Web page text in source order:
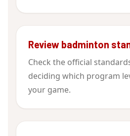
Review badminton
Check the official
deciding which program
your game.